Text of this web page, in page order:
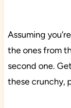
Assuming
the ones from
second one.
these crunchy,